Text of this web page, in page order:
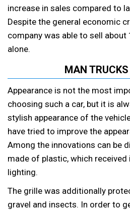
increase in sales compared to
Despite the general economic
company was able to sell about
alone.
MAN
Appearance is not the most
choosing such a car, but it is
stylish appearance of the
have tried to improve the
Among the innovations can be
made of plastic, which
lighting.
The grille was additionally
gravel and insects. In order to